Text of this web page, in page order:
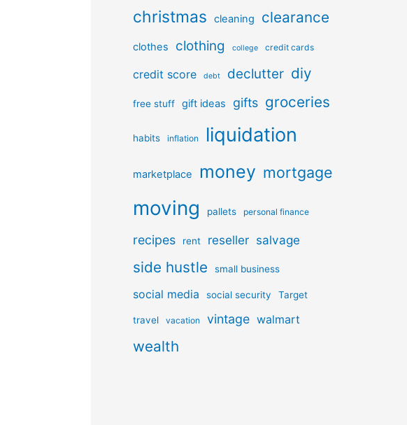
christmas cleaning clearance
clothes clothing college credit cards
credit score debt declutter diy
free stuff gift ideas gifts groceries
habits inflation liquidation
marketplace money mortgage
moving pallets personal finance
recipes rent reseller salvage
side hustle small business
social media social security Target
travel vacation vintage walmart
wealth